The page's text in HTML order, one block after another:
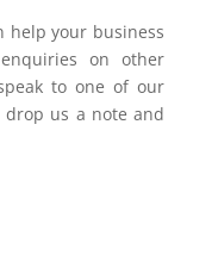
help your business
on other
to one of our
us a note and